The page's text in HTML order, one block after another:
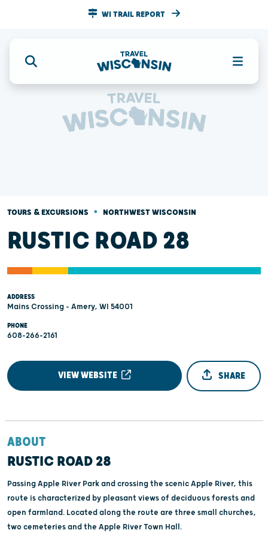
WI TRAIL REPORT
TOURS & EXCURSIONS • NORTHWEST WISCONSIN
RUSTIC ROAD 28
ADDRESS
Mains Crossing - Amery, WI 54001
PHONE
608-266-2161
VIEW WEBSITE SHARE
ABOUT
RUSTIC ROAD 28
Passing Apple River Park and crossing the scenic Apple River, this
route is characterized by pleasant views of deciduous forests and
open farmland. Located along the route are three small churches,
two cemeteries and the Apple River Town Hall.